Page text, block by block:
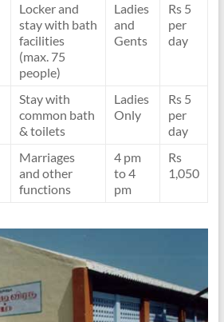
Locker and
stay with bath
facilities
(max. 75
people)
Ladies
and
Gents
Rs 5
per
day
Stay with
common bath
& toilets
Ladies
Only
Rs 5
per
day
Marriages
and other
functions
4 pm
to 4
pm
Rs
1,050